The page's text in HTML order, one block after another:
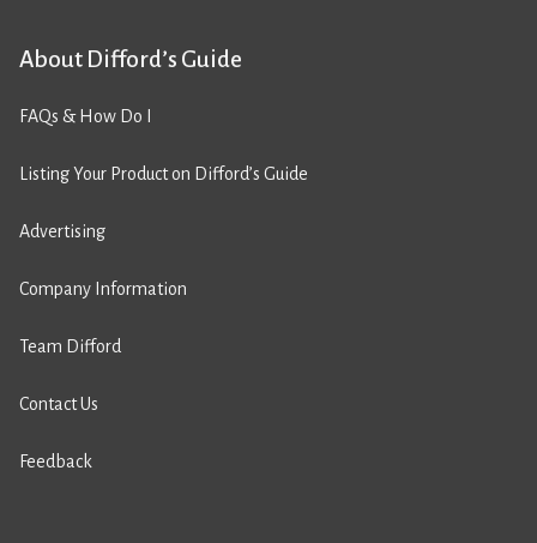
About Difford’s Guide
FAQs & How Do I
Listing Your Product on Difford’s Guide
Advertising
Company Information
Team Difford
Contact Us
Feedback